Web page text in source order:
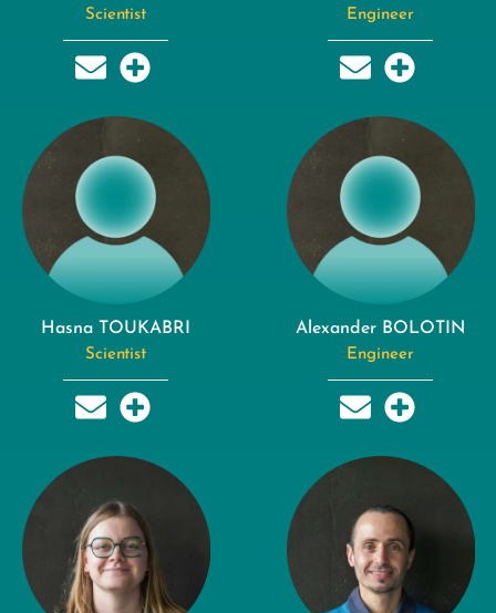
Scientist Engineer
Hasna TOUKABRI
Scientist
Alexander BOLOTIN
Engineer